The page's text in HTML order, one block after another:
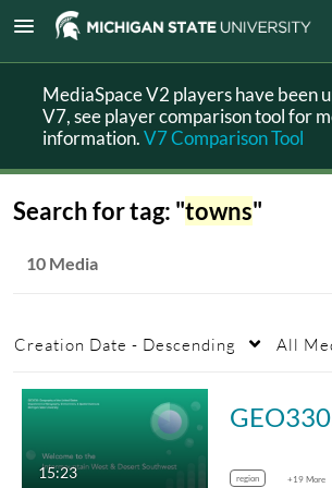
MediaSpace V2 players have been
V7, see player comparison tool for
information.V7 Comparison Tool
Search for tag: "towns"
10 Media
Creation Date - Descending All
15:23 region +19 More